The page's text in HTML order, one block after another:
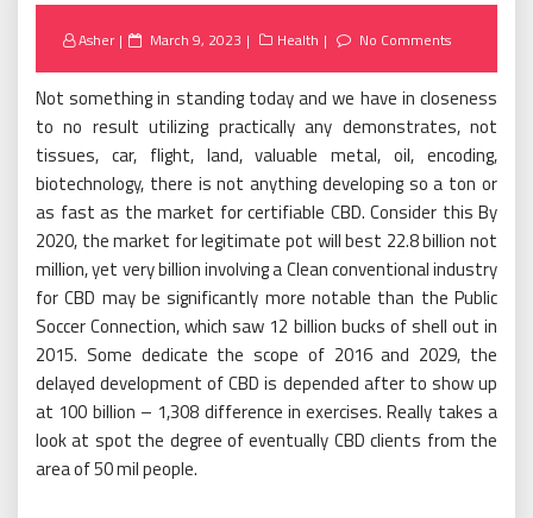
Asher
Posted
March 9, 2023 Health No Comments
Not something in standing today and we have in closeness
to no result utilizing practically any demonstrates, not
tissues, car, flight, land, valuable metal, oil, encoding,
biotechnology, there is not anything developing so a ton or
as fast as the market for certifiable CBD. Consider this By
2020, the market for legitimate pot will best 22.8 billion not
million, yet very billion involving a Clean conventional industry
for CBD may be significantly more notable than the Public
Soccer Connection, which saw 12 billion bucks of shell out in
2015. Some dedicate the scope of 2016 and 2029, the
delayed development of CBD is depended after to show up
at 100 billion – 1,308 difference in exercises. Really takes a
look at spot the degree of eventually CBD clients from the
area of 50 mil people.